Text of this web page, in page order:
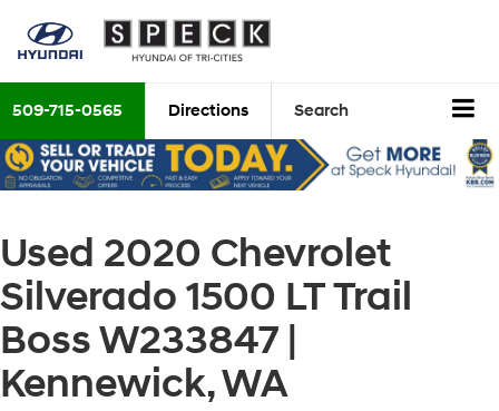
509-715-0565 Directions Search
Used 2020 Chevrolet
Silverado 1500 LT Trail
Boss W233847 |
Kennewick, WA
Vehicle Photos
Unavailable